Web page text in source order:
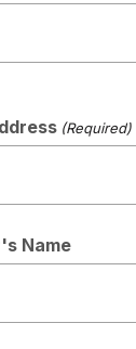
(Required)
Name